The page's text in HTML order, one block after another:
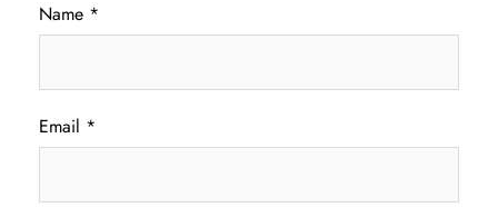
Name *
Email *